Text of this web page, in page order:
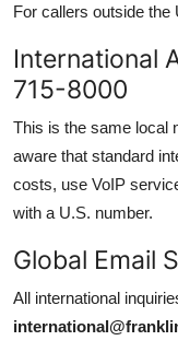
For callers outside the
International
715-8000
This is the same local
aware that standard
costs, use VoIP
with a U.S. number.
Global Email
All international